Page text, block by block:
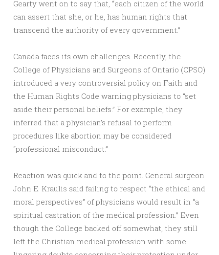
Gearty went on to say that, “each citizen of the world
can assert that she, or he, has human rights that
transcend the authority of every government.”
Canada faces its own challenges. Recently, the
College of Physicians and Surgeons of Ontario (CPSO)
introduced a very controversial policy on Faith and
the Human Rights Code warning physicians to “set
aside their personal beliefs.” For example, they
inferred that a physician’s refusal to perform
procedures like abortion may be considered
“professional misconduct.”
Reaction was quick and to the point. General surgeon
John E. Kraulis said failing to respect “the ethical and
moral perspectives” of physicians would result in “a
spiritual castration of the medical profession.” Even
though the College backed off somewhat, they still
left the Christian medical profession with some